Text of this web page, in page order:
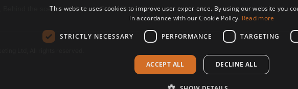
Behind the scenes and more. Subscribe today.
This website uses cookies to improve user experience. By using our website you
in accordance with our Cookie Policy. Read more
STRICTLY NECESSARY PERFORMANCE TARGETING
ACCEPT ALL DECLINE ALL